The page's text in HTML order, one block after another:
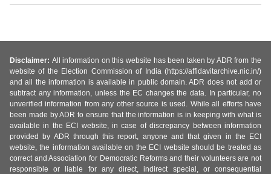
Disclaimer: All information on this website has been taken by ADR from the
website of the Election Commission of India (https://affidavitarchive.nic.in/)
and all the information is available in public domain. ADR does not add or
subtract any information, unless the EC changes the data. In particular, no
unverified information from any other source is used. While all efforts have
been made by ADR to ensure that the information is in keeping with what is
available in the ECI website, in case of discrepancy between information
provided by ADR through this report, anyone and that given in the ECI
website, the information available on the ECI website should be treated as
correct and Association for Democratic Reforms and their volunteers are not
responsible or liable for any direct, indirect special, or consequential